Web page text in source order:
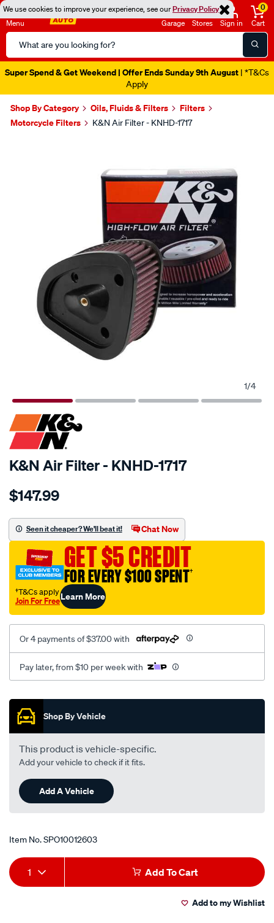
We use cookies to improve your experience, see ourPrivacy Policy
Menu
Search
Catalog
Garage Stores Sign in
0
Cart
Super Spend & Get Weekend | Offer Ends Sunday 9th August | *T&Cs
Apply
Shop By Category Oils, Fluids & Filters
Filters
Motorcycle Filters
K&N Air Filter - KNHD-1717
1/4
SPECIAL ORDER
K&N Air Filter - KNHD-1717
Details
kn-
filter-
khd-
1717/SPO10012603.html
$147.99
Seen it cheaper? We'll beat it! Chat Now
GET $5 CREDIT
FOR EVERY $100 SPENT†
†T&Cs apply
Join For FreeLearn More
Or 4 payments of $37.00 with
Pay later, from $10 per week with
Promotions
Shop By Vehicle
This product is vehicle-specific.
Add your vehicle to check if it fits.
Add A Vehicle
Item No.SPO10012603
Add
to
Product
Actions
1 Add To Cart
Add to my Wishlist